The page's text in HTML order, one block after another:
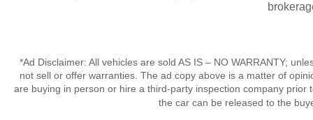
*Ad Disclaimer: All vehicles are sold AS IS – NO WARRANTY;
not sell or offer warranties. The ad copy above is a matter of
are buying in person or hire a third-party inspection company
the car can be released to the